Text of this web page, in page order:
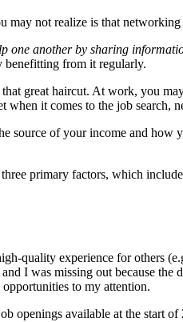
may not realize is that networking
one another by sharing
benefitting from it regularly.
great haircut. At work, you
it comes to the job search,
source of your income and how
primary factors, which
quality experience for others
I was missing out because the
to my attention.
available at the start